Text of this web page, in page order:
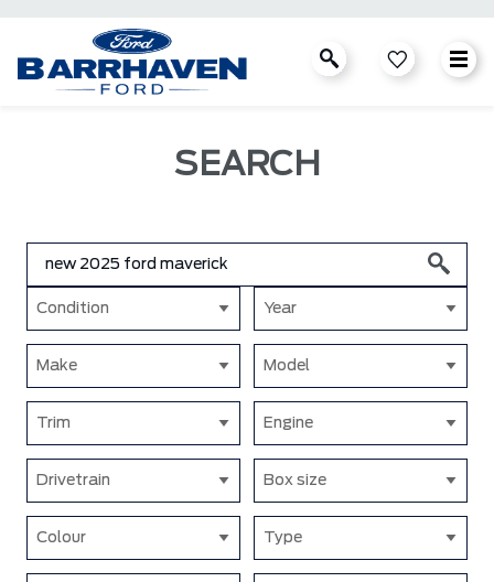
SEARCH
Condition Year
Make Model
Trim Engine
Drivetrain Box size
Colour Type